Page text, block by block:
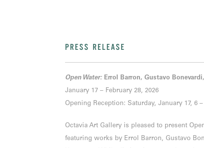
PRESS RELEASE
Open Water: Errol Barron, Gustavo
January 17 – February 28, 2026
Opening Reception: Saturday, January 17, 6
Octavia Art Gallery is pleased to present
featuring works by Errol Barron, Gustavo